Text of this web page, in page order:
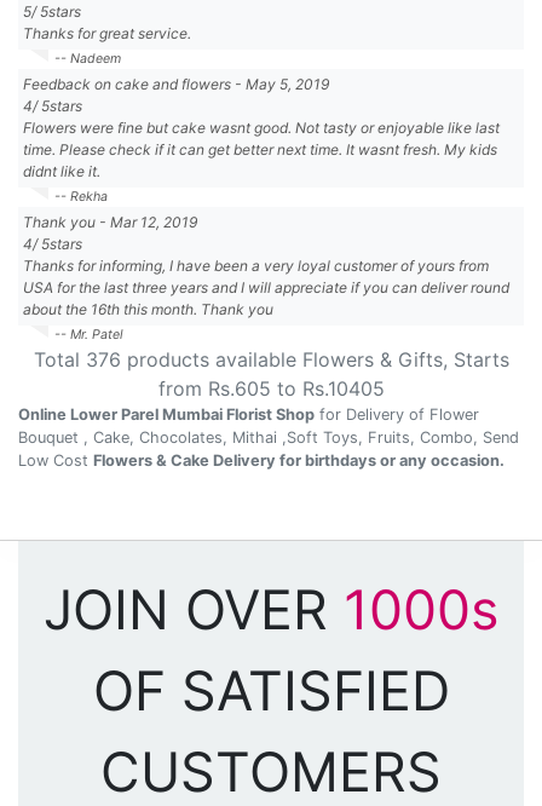
5/5stars
Thanks for great service.
-- Nadeem
Feedback on cake and flowers - May 5, 2019
4/5stars
Flowers were fine but cake wasnt good. Not tasty or enjoyable like last
time. Please check if it can get better next time. It wasnt fresh. My kids
didnt like it.
-- Rekha
Thank you - Mar 12, 2019
4/5stars
Thanks for informing, I have been a very loyal customer of yours from
USA for the last three years and I will appreciate if you can deliver round
about the 16th this month. Thank you
-- Mr. Patel
Total 376 products available Flowers & Gifts, Starts
from Rs.605 to Rs.10405
Online Lower Parel Mumbai Florist Shop for Delivery of Flower
Bouquet , Cake, Chocolates, Mithai ,Soft Toys, Fruits, Combo, Send
Low Cost Flowers & Cake Delivery for birthdays or any occasion.
JOIN OVER 1000s
OF SATISFIED
CUSTOMERS